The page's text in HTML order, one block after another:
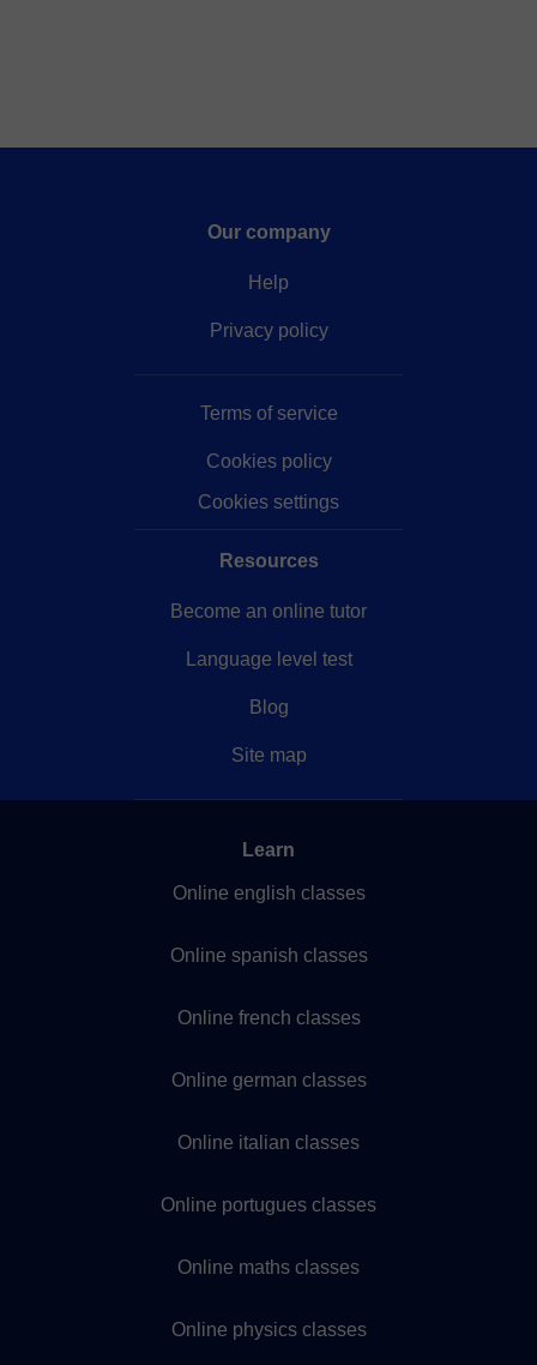
Our company
Help
Privacy policy
Terms of service
Cookies policy
Cookies settings
Resources
Become an online tutor
Language level test
Blog
Site map
Learn
Online english classes
Online spanish classes
Online french classes
Online german classes
Online italian classes
Online portugues classes
Online maths classes
Online physics classes